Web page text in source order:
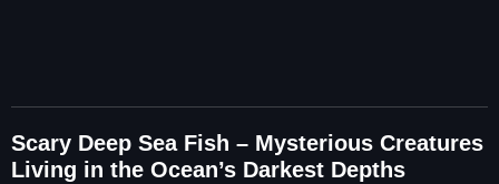
Scary Deep Sea Fish – Mysterious Creatures
Living in the Ocean’s Darkest Depths